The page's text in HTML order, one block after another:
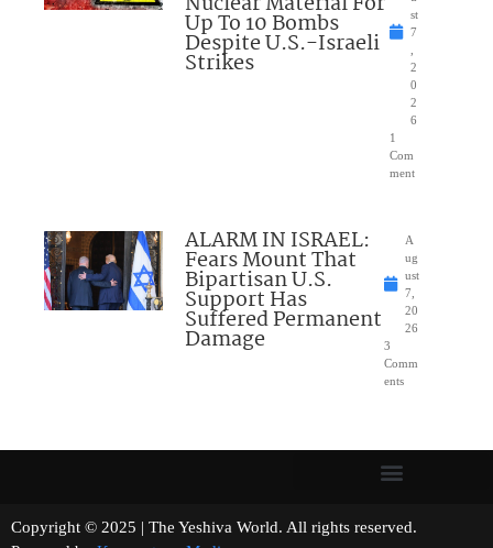
Up To 10 Bombs
Despite U.S.-Israeli
Strikes
st
7
2
0
2
6
1
Com
ment
ALARM IN ISRAEL:
Fears Mount That
Bipartisan U.S.
Support Has
Suffered Permanent
Damage
A
ug
ust
7,
20
26
3
Comm
ents
Copyright © 2025 | The Yeshiva World. All rights reserved.